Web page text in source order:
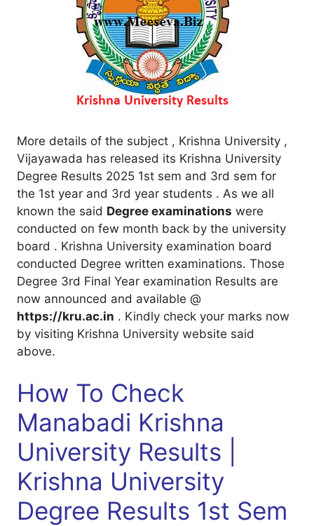
More details of the subject , Krishna University ,
Vijayawada has released its Krishna University
Degree Results 2025 1st sem and 3rd sem for
the 1st year and 3rd year students . As we all
known the said Degree examinations were
conducted on few month back by the university
board . Krishna University examination board
conducted Degree written examinations. Those
Degree 3rd Final Year examination Results are
now announced and available @
https://kru.ac.in . Kindly check your marks now
by visiting Krishna University website said
above.
How To Check
Manabadi Krishna
University Results |
Krishna University
Degree Results 1st Sem